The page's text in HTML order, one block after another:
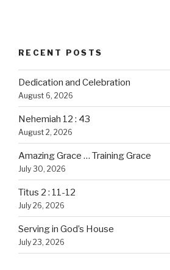
RECENT POSTS
Dedication and Celebration
August 6, 2026
Nehemiah 12 : 43
August 2, 2026
Amazing Grace … Training Grace
July 30, 2026
Titus 2 : 11-12
July 26, 2026
Serving in God’s House
July 23, 2026